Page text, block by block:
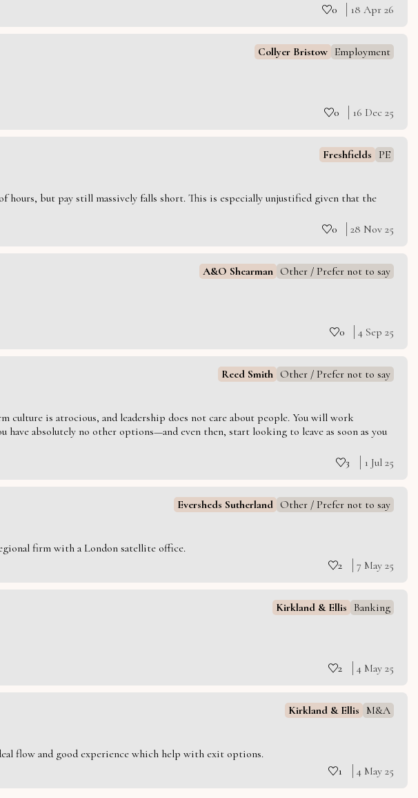
0
18 Apr 26
Collyer Bristow Employment
0
16 Dec 25
Freshfields PE
hours, but pay still massively falls short. This is especially unjustified given that the
0
28 Nov 25
A&O Shearman Other / Prefer not to say
0
4 Sep 25
Reed Smith Other / Prefer not to say
culture is atrocious, and leadership does not care about people. You will work
have absolutely no other options—and even then, start looking to leave as soon as you
3
1 Jul 25
Eversheds Sutherland Other / Prefer not to say
firm with a London satellite office.
2
7 May 25
Kirkland & Ellis Banking
2
4 May 25
Kirkland & Ellis M&A
flow and good experience which help with exit options.
1
4 May 25